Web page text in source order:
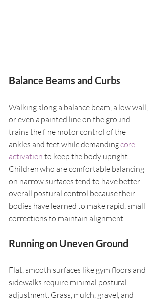
Balance Beams and Curbs
Walking along a balance beam, a low wall,
or even a painted line on the ground
trains the fine motor control of the
ankles and feet while demanding core
activation to keep the body upright.
Children who are comfortable balancing
on narrow surfaces tend to have better
overall postural control because their
bodies have learned to make rapid, small
corrections to maintain alignment.
Running on Uneven Ground
Flat, smooth surfaces like gym floors and
sidewalks require minimal postural
adjustment. Grass, mulch, gravel, and